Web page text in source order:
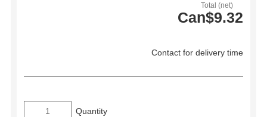
Total (net)
Can$9.32
Contact for delivery time
Quantity